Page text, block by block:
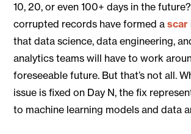
10, 20, or even 100+ days in the
corrupted records have formed ascar
that data science, data engineering,
analytics teams will have to work
foreseeable future. But that’s not all.
issue is fixed on Day N, the fix
to machine learning models and data